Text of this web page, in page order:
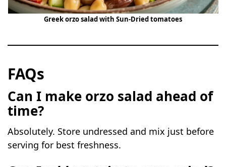
Greek orzo salad with Sun-Dried tomatoes
FAQs
Can I make orzo salad ahead of
time?
Absolutely. Store undressed and mix just before
serving for best freshness.